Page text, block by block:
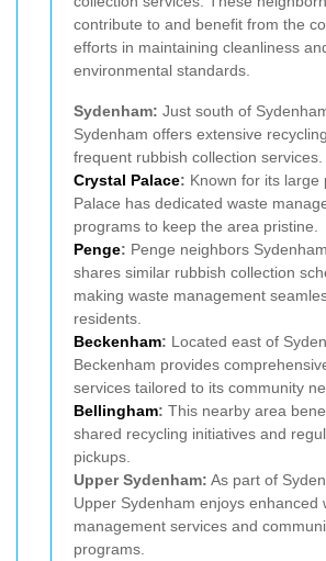
contribute to and benefit from the
efforts in maintaining cleanliness
environmental standards.
Sydenham: Just south of
Sydenham offers extensive
frequent rubbish collection services.
Crystal Palace: Known for its large
Palace has dedicated waste
programs to keep the area pristine.
Penge: Penge neighbors
shares similar rubbish collection
making waste management
residents.
Beckenham: Located east of
Beckenham provides
services tailored to its community
Bellingham: This nearby area
shared recycling initiatives and
pickups.
Upper Sydenham: As part of
Upper Sydenham enjoys enhanced
management services and
programs.